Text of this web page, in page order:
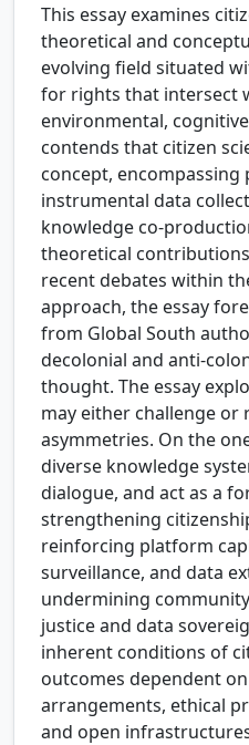
This essay examines
theoretical and
evolving field situated
for rights that intersect
environmental,
contends that citizen
concept,
instrumental data
knowledge co-
theoretical
recent debates within
approach, the essay
from Global South
decolonial and anti-
thought. The essay
may either challenge
asymmetries. On the
diverse knowledge
dialogue, and act as a
strengthening
reinforcing platform
surveillance, and data
undermining
justice and data
inherent conditions of
outcomes dependent
arrangements, ethical
and open